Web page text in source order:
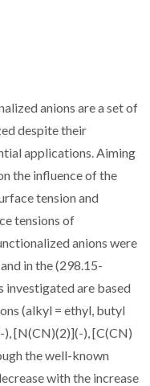
anions are a set of
despite their
applications. Aiming
the influence of the
tension and
tensions of
anions were
in the (298.15-
investigated are based
(alkyl = ethyl, butyl
), [N(CN)(2)](-), [C(CN)
the well-known
with the increase